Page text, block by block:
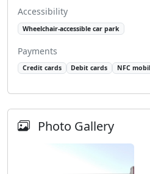
Accessibility
Wheelchair-accessible car park
Payments
Credit cards Debit cards NFC
Photo Gallery